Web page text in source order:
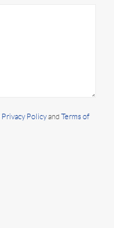
Privacy Policyand Terms of